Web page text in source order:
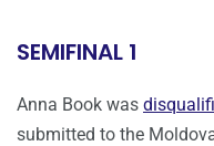
SEMIFINAL 1
Anna Book was
submitted to the